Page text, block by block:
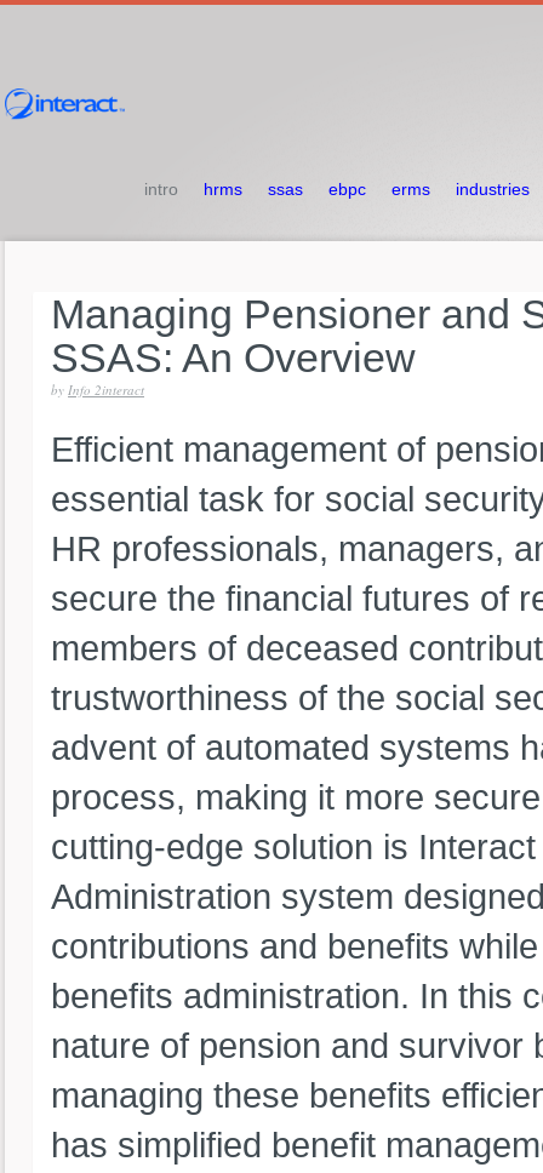
intro hrms ssas ebpc erms industries
Managing Pensioner and
SSAS: An Overview
by Info 2interact
Efficient management of
essential task for social
HR professionals, managers,
secure the financial futures of
members of deceased
trustworthiness of the social
advent of automated systems
process, making it more
cutting-edge solution is
Administration system
contributions and benefits
benefits administration. In this
nature of pension and
managing these benefits
has simplified benefit